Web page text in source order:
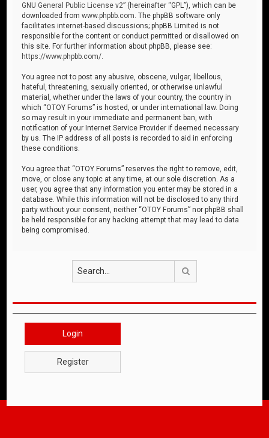
GNU General Public License v2” (hereinafter “GPL”), which can be
downloaded fromwww.phpbb.com . The phpBB software only
facilitates internet-based discussions; phpBB Limited is not
responsible for the content or conduct permitted or disallowed on
this site. For further information about phpBB, please see:
https://www.phpbb.com/
You agree not to post any abusive, obscene, vulgar, libellous,
hateful, threatening, sexually oriented, or otherwise unlawful
material, whether under the laws of your country, the country in
which “OTOY Forums” is hosted, or under international law. Doing
so may result in your immediate and permanent ban, with
notification of your Internet Service Provider if deemed necessary
by us. The IP address of all posts is recorded to aid in enforcing
these conditions.
You agree that “OTOY Forums” reserves the right to remove, edit,
move, or close any topic at any time, at our sole discretion. As a
user, you agree that any information you enter may be stored in a
database. While this information will not be disclosed to any third
party without your consent, neither “OTOY Forums” nor phpBB shall
be held responsible for any hacking attempt that may lead to data
being compromised.
Login
Register